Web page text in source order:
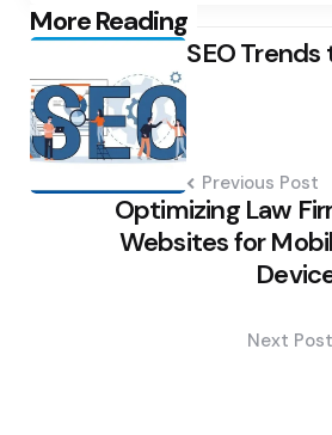
More Reading
Post
navigation SEO
Previous Post
Optimizing Law
Websites for
Next Post